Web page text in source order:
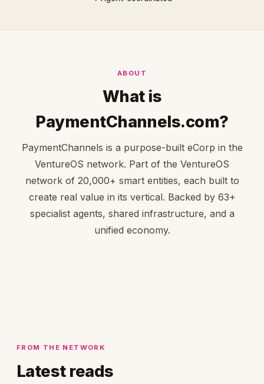
ABOUT
What is
PaymentChannels.com?
PaymentChannels is a purpose-built eCorp in the
VentureOS network. Part of the VentureOS
network of 20,000+ smart entities, each built to
create real value in its vertical. Backed by 63+
specialist agents, shared infrastructure, and a
unified economy.
FROM THE NETWORK
Latest reads